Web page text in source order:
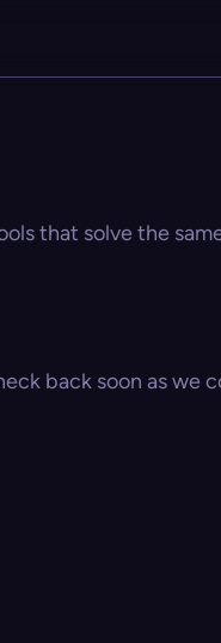
that solve the
back soon as we